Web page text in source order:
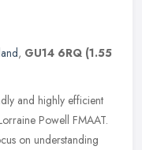
, GU14 6RQ (1.55
and highly efficient
Powell FMAAT.
on understanding